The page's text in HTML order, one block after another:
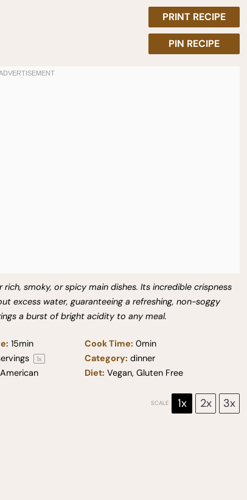
PRINT RECIPE
PIN RECIPE
smoky, or spicy main dishes. Its incredible crispness
excess water, guaranteeing a refreshing, non-soggy
a burst of bright acidity to any meal.
15min Cook Time: 0min
1x Category: dinner
American Diet: Vegan, Gluten Free
SCALE 1x 2x 3x